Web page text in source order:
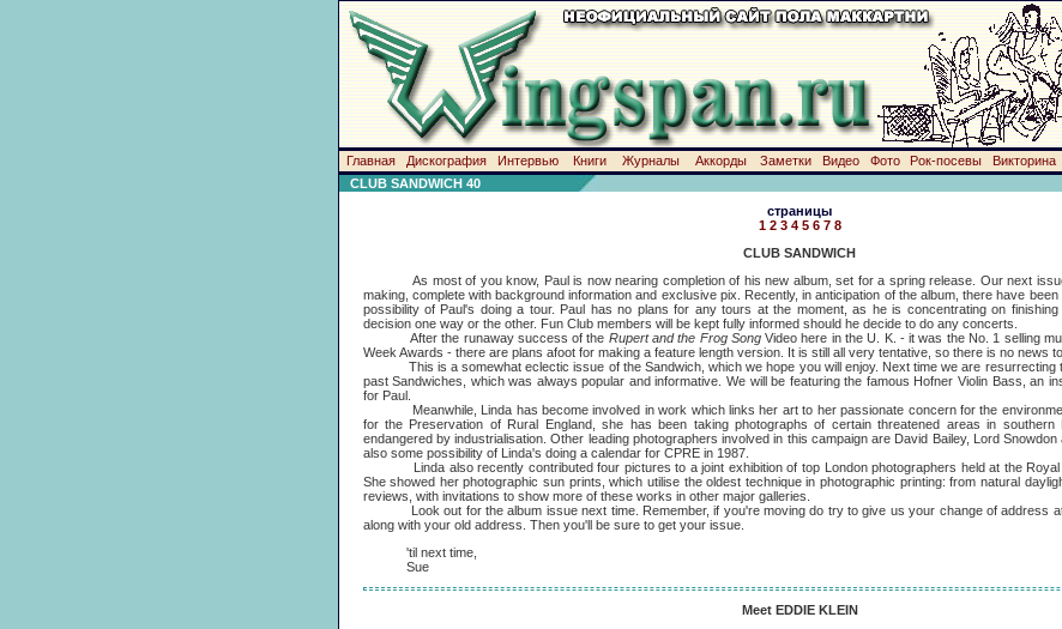
Главная Дискография Интервью Книги Журналы Аккорды Заметки Видео Фото Рок-посевы Викторина
CLUB SANDWICH 40
страницы
1 2 3 4 5 6 7 8
CLUB SANDWICH
As most of you know, Paul is now nearing completion of his new album, set for a spring release. Our next
making, complete with background information and exclusive pix. Recently, in anticipation of the album, there have
possibility of Paul's doing a tour. Paul has no plans for any tours at the moment, as he is concentrating on
decision one way or the other. Fun Club members will be kept fully informed should he decide to do any concerts.
After the runaway success of the Rupert and the Frog SongVideo here in the U. K. - it was the No. 1 selling
Week Awards - there are plans afoot for making a feature length version. It is still all very tentative, so there is no news
This is a somewhat eclectic issue of the Sandwich, which we hope you will enjoy. Next time we are resurrecting
past Sandwiches, which was always popular and informative. We will be featuring the famous Hofner Violin Bass, an
for Paul.
Meanwhile, Linda has become involved in work which links her art to her passionate concern for the
for the Preservation of Rural England, she has been taking photographs of certain threatened areas in southern
endangered by industrialisation. Other leading photographers involved in this campaign are David Bailey, Lord
also some possibility of Linda's doing a calendar for CPRE in 1987.
Linda also recently contributed four pictures to a joint exhibition of top London photographers held at the Royal
She showed her photographic sun prints, which utilise the oldest technique in photographic printing: from natural
reviews, with invitations to show more of these works in other major galleries.
Look out for the album issue next time. Remember, if you're moving do try to give us your change of address at
along with your old address. Then you'll be sure to get your issue.
'til next time,
Sue
Meet EDDIE KLEIN